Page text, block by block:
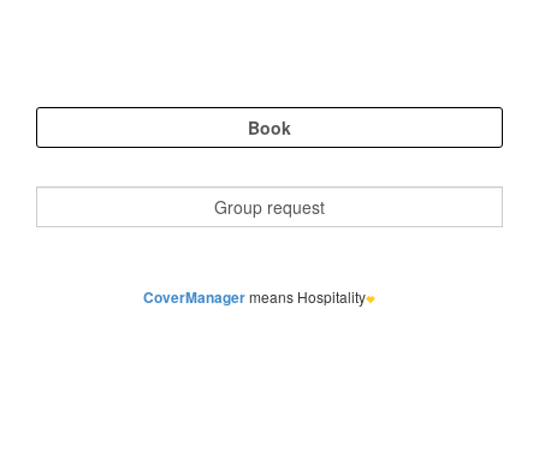
CoverManagermeans Hospitality